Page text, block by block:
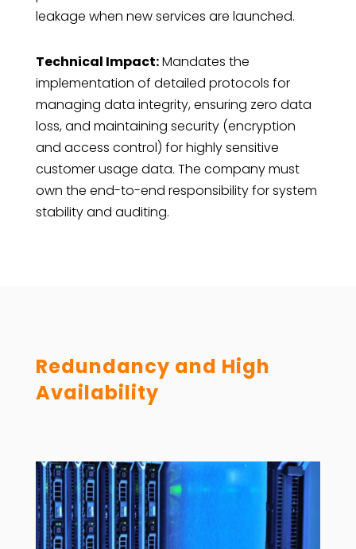
leakage when new services are launched.
Technical Impact:Mandates the
implementation of detailed protocols for
managing data integrity, ensuring zero data
loss, and maintaining security (encryption
and access control) for highly sensitive
customer usage data. The company must
own the end-to-end responsibility for system
stability and auditing.
Redundancy and High
Availability